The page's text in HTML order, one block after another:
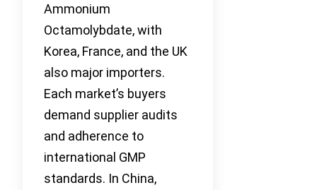
Ammonium
Octamolybdate, with
Korea, France, and the UK
also major importers.
Each market’s buyers
demand supplier audits
and adherence to
international GMP
standards. In China,